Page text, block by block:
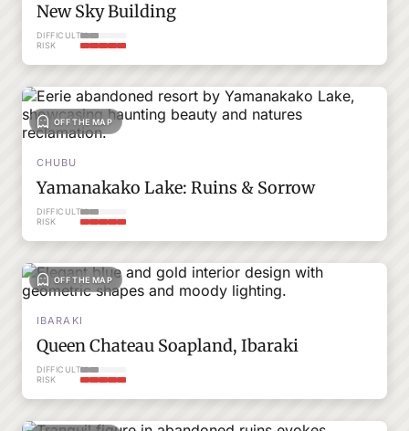
New Sky Building
DIFFICULTY
RISK
OFF THE MAP
CHUBU
Yamanakako Lake: Ruins & Sorrow
DIFFICULTY
RISK
OFF THE MAP
IBARAKI
Queen Chateau Soapland, Ibaraki
DIFFICULTY
RISK